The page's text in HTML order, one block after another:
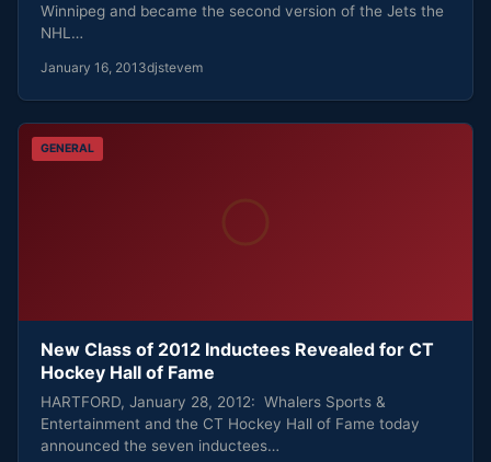
Winnipeg and became the second version of the Jets the
NHL…
January 16, 2013djstevem
GENERAL
New Class of 2012 Inductees Revealed for CT
Hockey Hall of Fame
HARTFORD, January 28, 2012: Whalers Sports &
Entertainment and the CT Hockey Hall of Fame today
announced the seven inductees…